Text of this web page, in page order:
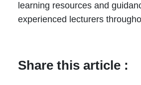
learning resources and
experienced lecturers
Share this article :